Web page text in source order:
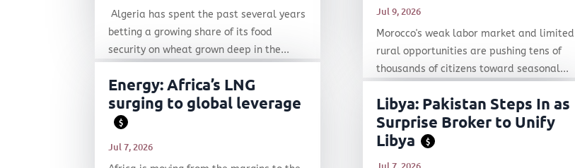
Algeria has spent the past several years
betting a growing share of its food
security on wheat grown deep in the...
Energy: Africa’s LNG
surging to global leverage
$
Jul 7, 2026
Jul 9, 2026
Morocco's weak labor market and limited
rural opportunities are pushing tens of
thousands of citizens toward seasonal...
Libya: Pakistan Steps In as
Surprise Broker to Unify
Libya
$